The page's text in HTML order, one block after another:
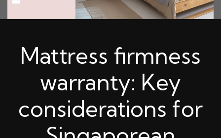
Mattress firmness
warranty: Key
considerations for